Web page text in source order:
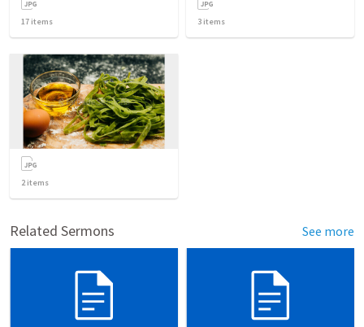
17 items 3 items
2items
Related Sermons See more